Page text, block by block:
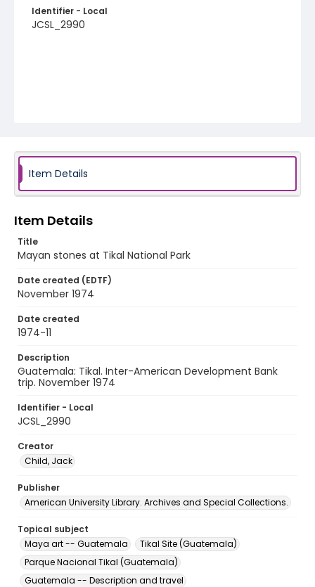
Identifier - Local
JCSL_2990
Item Details
Item Details
Title
Mayan stones at Tikal National Park
Date created (EDTF)
November 1974
Date created
1974-11
Description
Guatemala: Tikal. Inter-American Development Bank
trip. November 1974
Identifier - Local
JCSL_2990
Creator
Child, Jack
Publisher
American University Library. Archives and Special Collections.
Topical subject
Maya art -- Guatemala
Tikal Site (Guatemala)
Parque Nacional Tikal (Guatemala)
Guatemala -- Description and travel